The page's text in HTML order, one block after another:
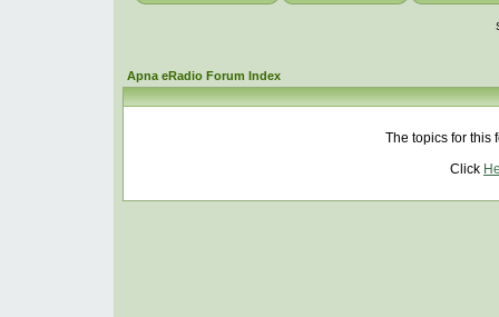
Apna eRadio Forum Index
The topics for this
Click